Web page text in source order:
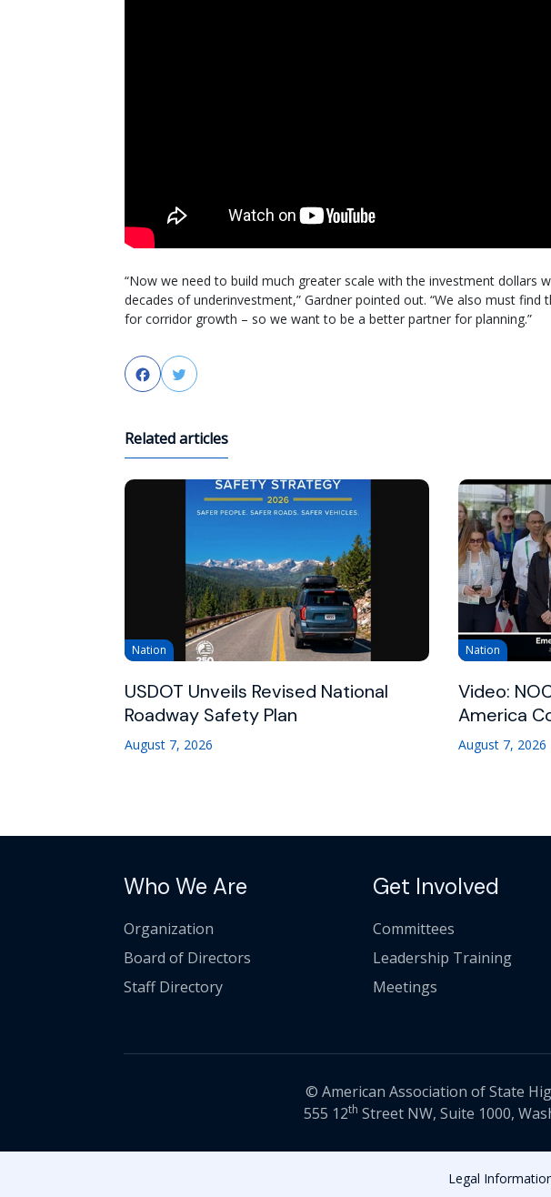
“Now we need to build much greater scale with the investment dollars
decades of underinvestment,” Gardner pointed out. “We also must find
for corridor growth – so we want to be a better partner for planning.”
FacebookTwitter
Related articles
Nation
USDOT Unveils Revised National
Roadway Safety Plan
August 7, 2026
Nation
Video:
America
August 7, 2026
Who We Are
Organization
Board of Directors
Staff Directory
Get Involved
Committees
Leadership Training
Meetings
© American Association of State
555 12th Street NW, Suite 1000,
Legal